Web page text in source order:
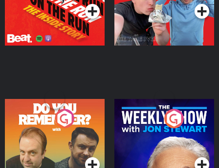
Do You Remember?
Podcast Series
The Weekly Show with
Jon Stewart
Podcast Series